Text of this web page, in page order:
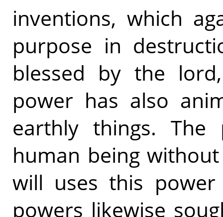
inventions, which
purpose in
blessed by the
power has also
earthly things.
human being
will uses this
powers likewise